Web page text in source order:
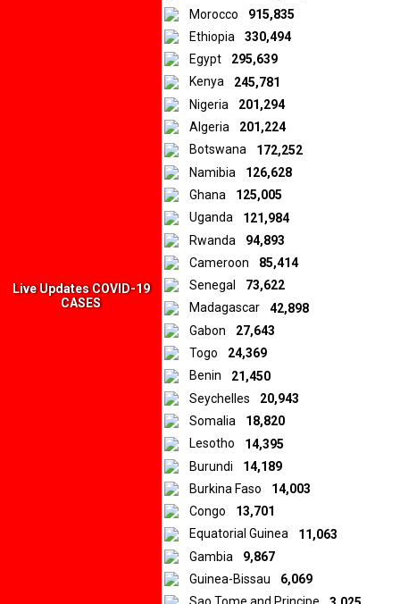
Live Updates COVID-19
CASES
Morocco
915,835
Ethiopia
330,494
Egypt
295,639
Kenya
245,781
Nigeria
201,294
Algeria
201,224
Botswana
172,252
Namibia
126,628
Ghana
125,005
Uganda
121,984
Rwanda
94,893
Cameroon
85,414
Senegal
73,622
Madagascar
42,898
Gabon
27,643
Togo
24,369
Benin
21,450
Seychelles
20,943
Somalia
18,820
Lesotho
14,395
Burundi
14,189
Burkina Faso
14,003
Congo
13,701
Equatorial Guinea
11,063
Gambia
9,867
Guinea-Bissau
6,069